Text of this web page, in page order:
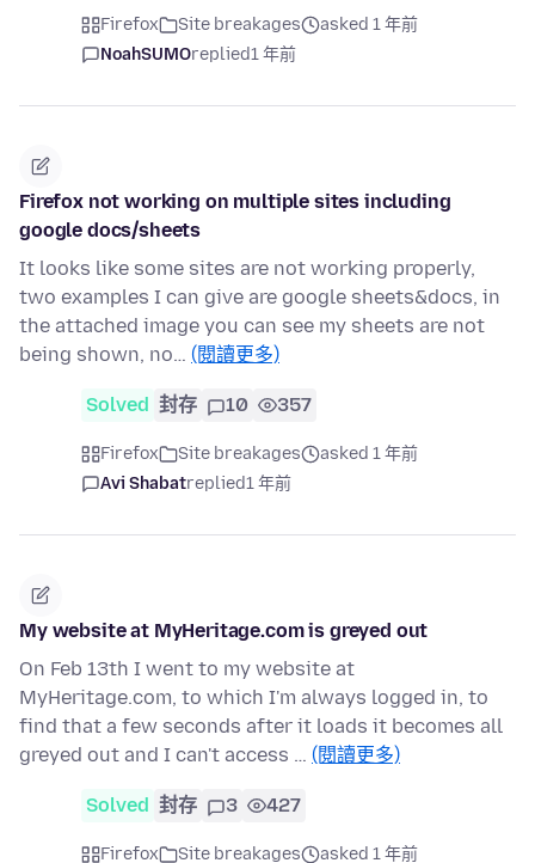
Firefox Site breakages
asked 1 年前
NoahSUMOreplied1 年前
Firefox not working on multiple sites including
google docs/sheets
It looks like some sites are not working properly,
two examples I can give are google sheets&docs, in
the attached image you can see my sheets are not
being shown, no… (閱讀更多)
Solved 封存 10 357
Firefox Site breakages
asked 1 年前
Avi Shabatreplied1 年前
My website at MyHeritage.com is greyed out
On Feb 13th I went to my website at
MyHeritage.com, to which I'm always logged in, to
find that a few seconds after it loads it becomes all
greyed out and I can't access … (閱讀更多)
Solved 封存 3 427
Firefox Site breakages asked 1 年前